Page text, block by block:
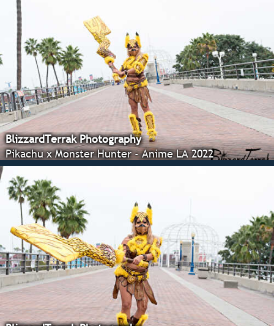
BlizzardTerrak Photography
Pikachu x Monster Hunter - Anime LA 2022